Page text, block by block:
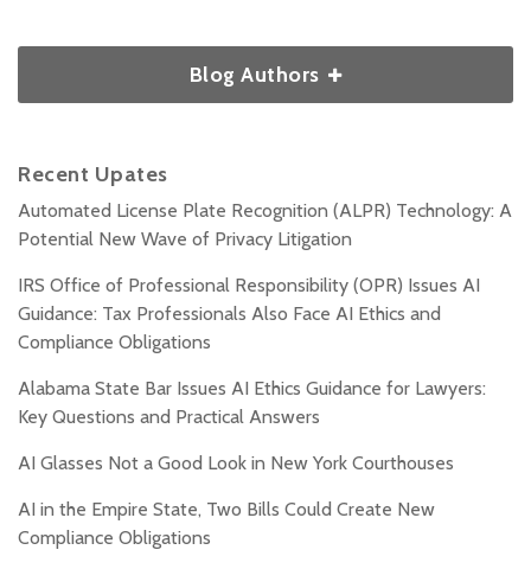
Blog Authors
Recent Upates
Automated License Plate Recognition (ALPR) Technology: A
Potential New Wave of Privacy Litigation
IRS Office of Professional Responsibility (OPR) Issues AI
Guidance: Tax Professionals Also Face AI Ethics and
Compliance Obligations
Alabama State Bar Issues AI Ethics Guidance for Lawyers:
Key Questions and Practical Answers
AI Glasses Not a Good Look in New York Courthouses
AI in the Empire State, Two Bills Could Create New
Compliance Obligations